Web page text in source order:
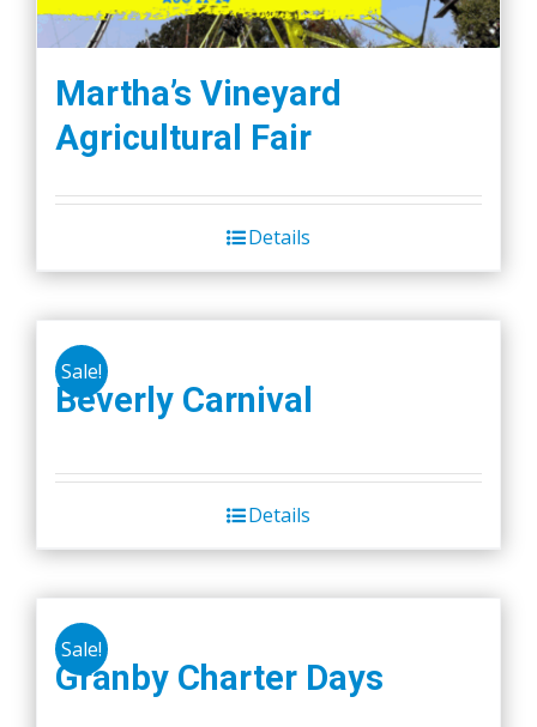
Martha’s Vineyard
Agricultural Fair
Details
Sale!
Beverly Carnival
Details
Sale!
Granby Charter Days